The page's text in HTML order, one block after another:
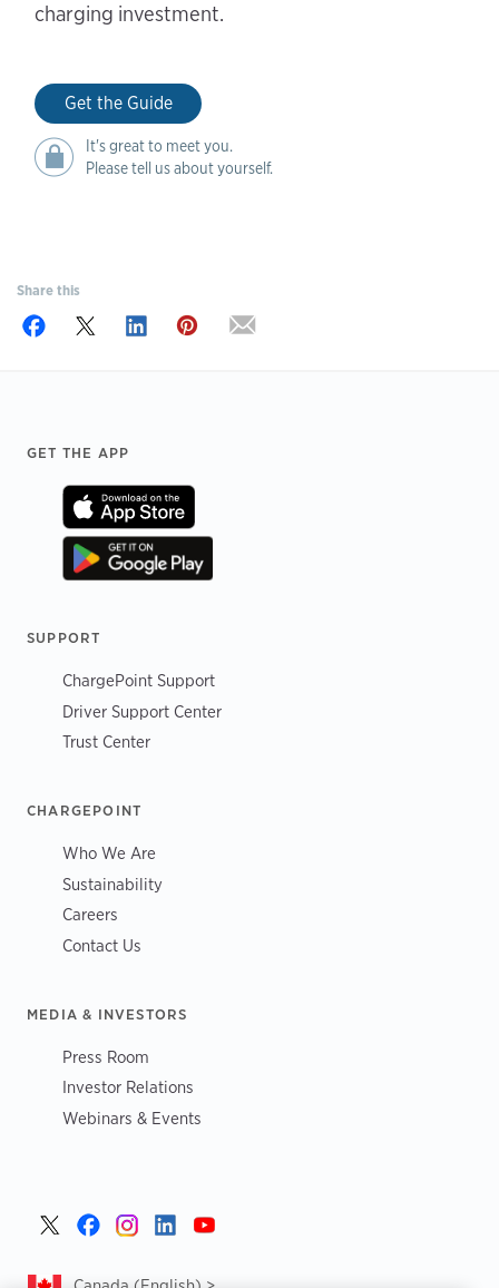
charging investment.
Get the Guide
It's great to meet you.
Please tell us about yourself.
Share this
Footer
GET THE APP
SUPPORT
ChargePoint Support
Driver Support Center
Trust Center
CHARGEPOINT
Who We Are
Sustainability
Careers
Contact Us
MEDIA & INVESTORS
Press Room
Investor Relations
Webinars & Events